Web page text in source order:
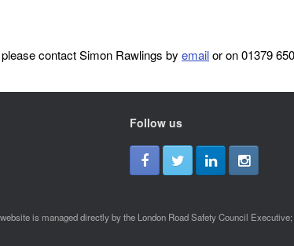
contact Simon Rawlings by emailor on 01379
Follow us
is managed directly by the London Road Safety Council